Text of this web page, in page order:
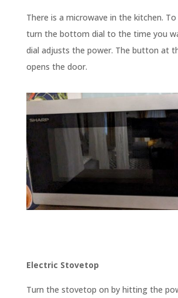
There is a microwave in the kitchen.
turn the bottom dial to the time you
dial adjusts the power. The button at
opens the door.
Electric Stovetop
Turn the stovetop on by hitting the